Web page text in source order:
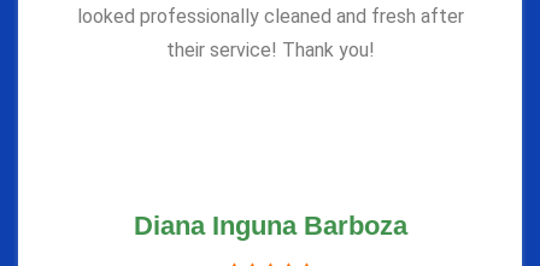
looked professionally cleaned and fresh after
their service! Thank you!
Diana Inguna Barboza